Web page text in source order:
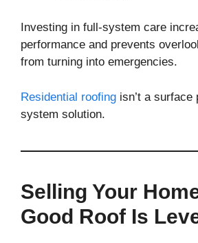
Investing in full-system care
performance and prevents
from turning into emergencies.
Residential roofing isn’t a
system solution.
Selling Your
Good Roof Is